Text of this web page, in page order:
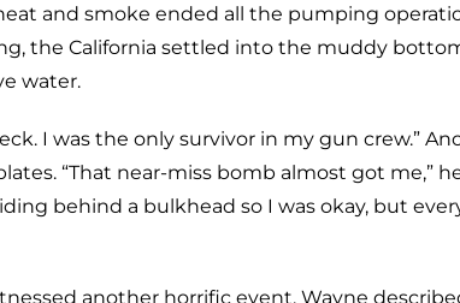
and smoke ended all the pumping
the California settled into the muddy
water.
I was the only survivor in my gun crew.”
“That near-miss bomb almost got me,” he
behind a bulkhead so I was okay, but
another horrific event. Wayne